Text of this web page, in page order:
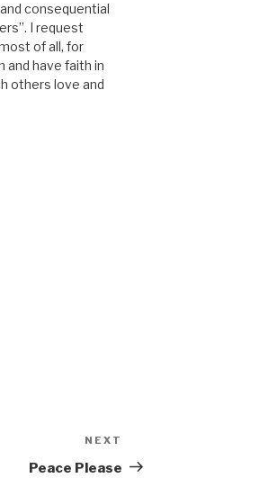
consequential
I request
of all, for
and have faith in
others love and
NEXT
Peace Please